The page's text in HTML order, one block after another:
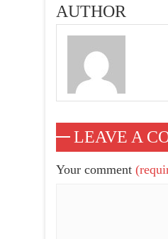
AUTHOR
LEAVE A
Your comment